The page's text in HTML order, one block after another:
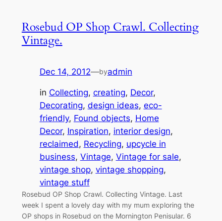
Rosebud OP Shop Crawl. Collecting
Vintage.
Dec 14, 2012—byadmin
in Collecting, creating, Decor
Decorating, design ideas, eco-
friendly, Found objects, Home
Decor, Inspiration, interior design
reclaimed, Recycling, upcycle in
business, Vintage, Vintage for sale
vintage shop, vintage shopping
vintage stuff
Rosebud OP Shop Crawl. Collecting Vintage. Last
week I spent a lovely day with my mum exploring the
OP shops in Rosebud on the Mornington Penisular. 6